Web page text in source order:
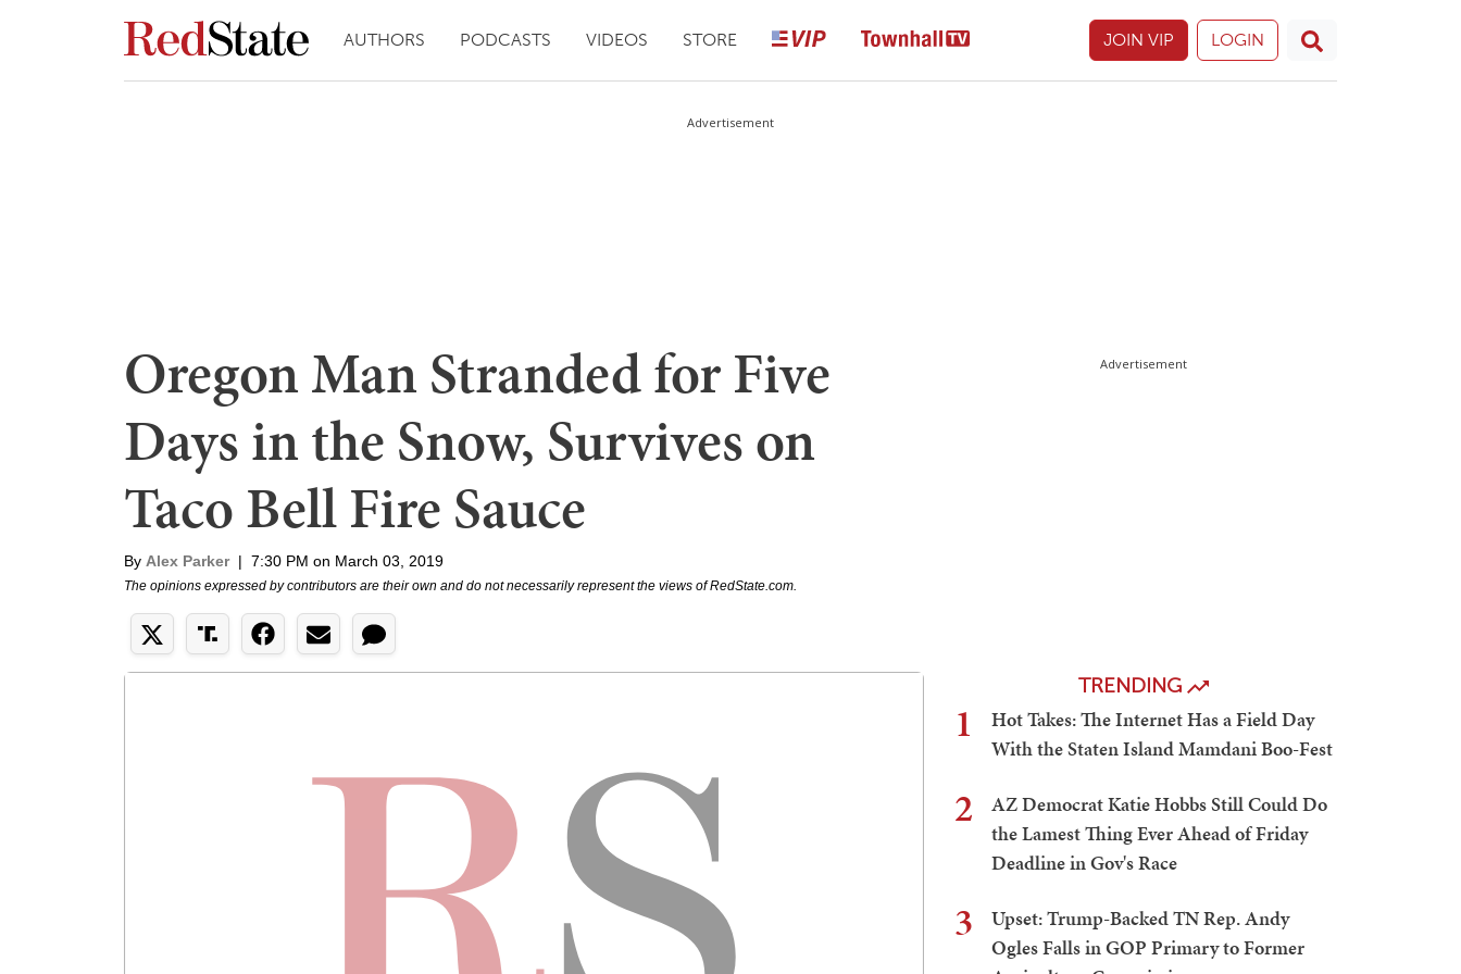
AUTHORS PODCASTS VIDEOS STORE JOIN VIP LOGIN
Advertisement
Oregon Man Stranded for Five
Days in the Snow, Survives on
Taco Bell Fire Sauce
By Alex Parker | 7:30 PM on March 03, 2019
The opinions expressed by contributors are their own and do not necessarily represent the views of RedState.com.
Advertisement
TRENDING
1
Hot Takes: The Internet Has a Field Day
With the Staten Island Mamdani Boo-Fest
2
AZ Democrat Katie Hobbs Still Could Do
the Lamest Thing Ever Ahead of Friday
Deadline in Gov's Race
3
Upset: Trump-Backed TN Rep. Andy
Ogles Falls in GOP Primary to Former